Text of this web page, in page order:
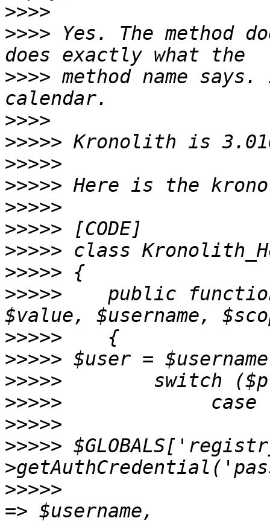
>>>>
>>>> Yes. The method
>>>> method name
>>>>
>>>>>
>>>>>
>>>>>
>>>>>
>>>>>
>>>>>
>>>>>
>>>>>
public
>>>>>
>>>>>
>>>>>
>>>>>
>>>>>
>>>>>
>>>>>